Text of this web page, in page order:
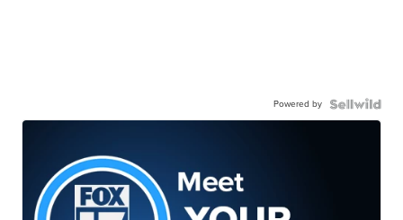
Powered by